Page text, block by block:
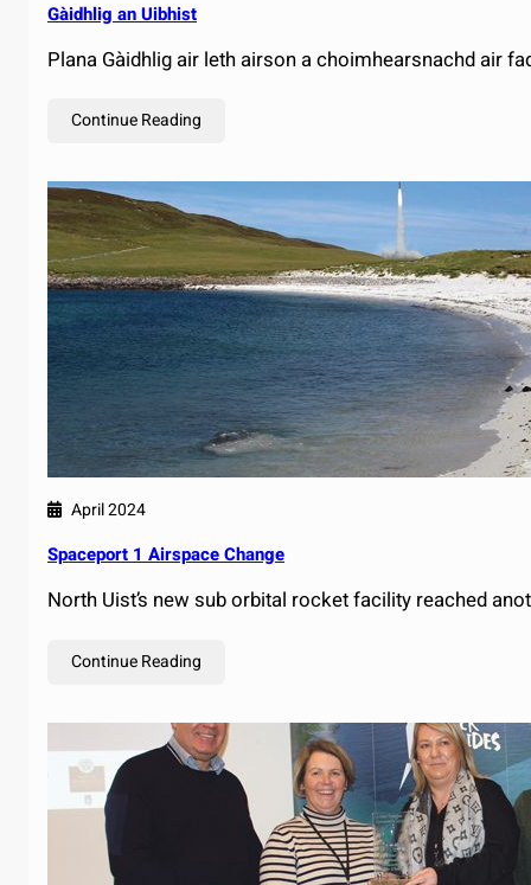
Gàidhlig an Uibhist
Plana Gàidhlig air leth airson a choimhearsnachd air
Continue Reading
April 2024
Spaceport 1 Airspace Change
North Uist’s new sub orbital rocket facility reached
Continue Reading